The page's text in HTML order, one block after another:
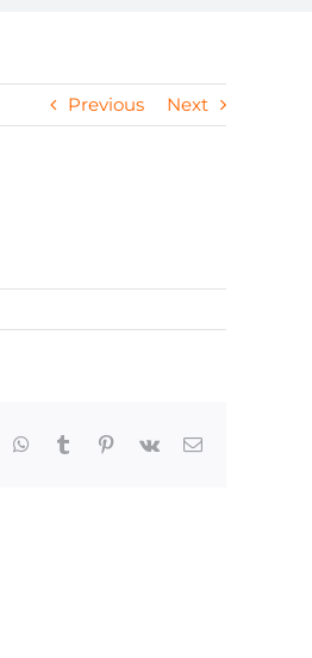
Previous Next
WhatsApp
Tumblr Pinterest
Vk Email